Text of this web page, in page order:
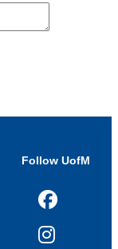
Follow UofM
Facebook
Instagram